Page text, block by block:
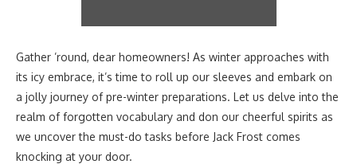
Gather ’round, dear homeowners! As winter approaches with
its icy embrace, it’s time to roll up our sleeves and embark on
a jolly journey of pre-winter preparations. Let us delve into the
realm of forgotten vocabulary and don our cheerful spirits as
we uncover the must-do tasks before Jack Frost comes
knocking at your door.